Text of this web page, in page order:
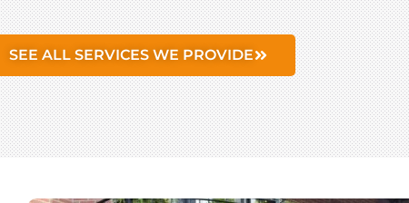
SEE ALL SERVICES WE PROVIDE